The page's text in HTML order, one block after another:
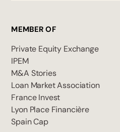
MEMBER OF
Private Equity Exchange
IPEM
M&A Stories
Loan Market Association
France Invest
Lyon Place Financière
Spain Cap